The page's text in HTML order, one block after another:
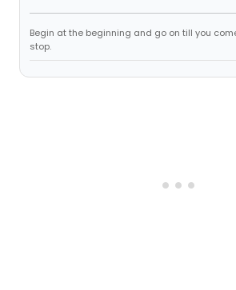
Begin at the beginning and go on till you
stop.